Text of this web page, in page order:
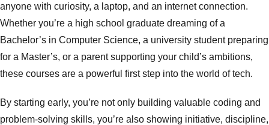
anyone with curiosity, a laptop, and an internet connection.
Whether you’re a high school graduate dreaming of a
Bachelor’s in Computer Science, a university student preparing
for a Master’s, or a parent supporting your child’s ambitions,
these courses are a powerful first step into the world of tech.
By starting early, you’re not only building valuable coding and
problem-solving skills, you’re also showing initiative, discipline,